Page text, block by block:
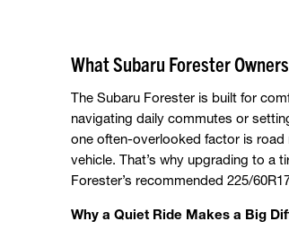
What Subaru Forester
The Subaru Forester is built for
navigating daily commutes or
one often-overlooked factor is
vehicle. That’s why upgrading to a
Forester’s recommended 225/
Why a Quiet Ride Makes a Big